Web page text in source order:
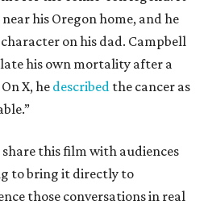
his Oregon home, and he
character on his dad. Campbell
his own mortality after a
X, hedescribed the cancer as
share this film with audiences
to bring it directly to
those conversations in real